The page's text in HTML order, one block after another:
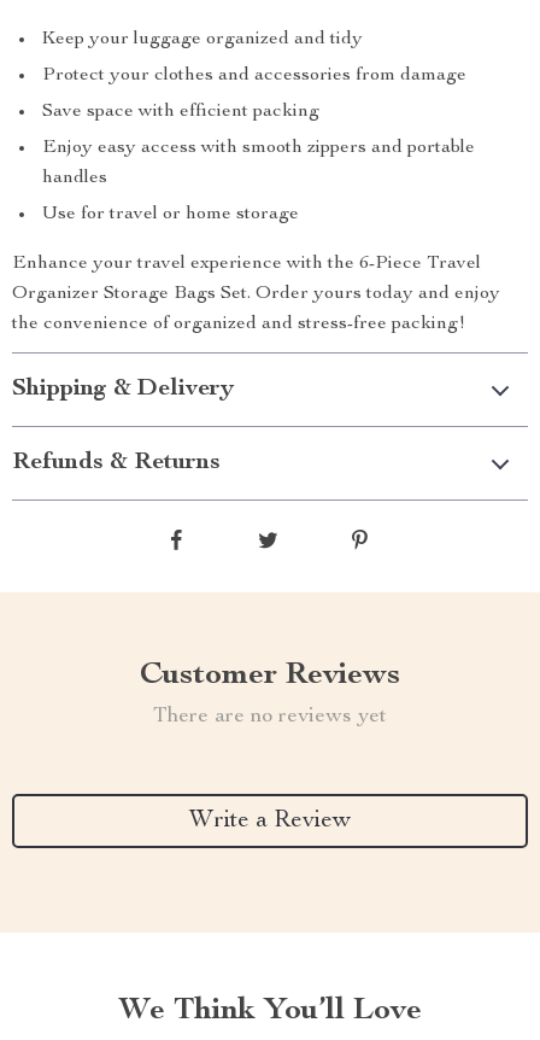
Keep your luggage organized and tidy
Protect your clothes and accessories from damage
Save space with efficient packing
Enjoy easy access with smooth zippers and portable
handles
Use for travel or home storage
Enhance your travel experience with the 6-Piece Travel
Organizer Storage Bags Set. Order yours today and enjoy
the convenience of organized and stress-free packing!
Shipping & Delivery
Refunds & Returns
Customer Reviews
There are no reviews yet
Write a Review
We Think You’ll Love